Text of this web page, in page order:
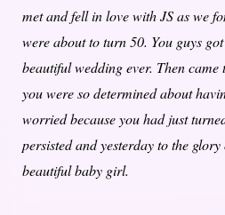
met and fell in love with JS as we
were about to turn 50. You guys
beautiful wedding ever. Then
you were so determined about
worried because you had just
persisted and yesterday to the
beautiful baby girl.